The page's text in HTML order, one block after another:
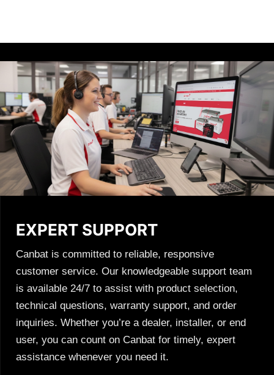
EXPERT SUPPORT
Canbat is committed to reliable, responsive
customer service. Our knowledgeable support team
is available 24/7 to assist with product selection,
technical questions, warranty support, and order
inquiries. Whether you’re a dealer, installer, or end
user, you can count on Canbat for timely, expert
assistance whenever you need it.